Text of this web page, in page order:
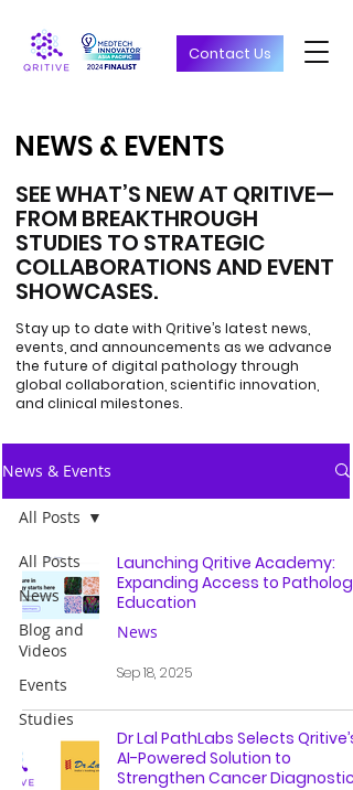
Contact Us
NEWS & EVENTS
NEWS & EVENTS
SEE WHAT’S NEW AT QRITIVE—
FROM BREAKTHROUGH
STUDIES TO STRATEGIC
COLLABORATIONS AND EVENT
SHOWCASES.
Stay up to date with Qritive’s latest news,
events, and announcements as we advance
the future of digital pathology through
global collaboration, scientific innovation,
and clinical milestones.
News & Events
All Posts
News
Blog and
Videos
Events
Studies
All Posts
Launching Qritive Academy:
Expanding Access to Pathology
Education
News
Sep 18, 2025
Dr Lal PathLabs Selects Qritive’s
AI-Powered Solution to
Strengthen Cancer Diagnostics